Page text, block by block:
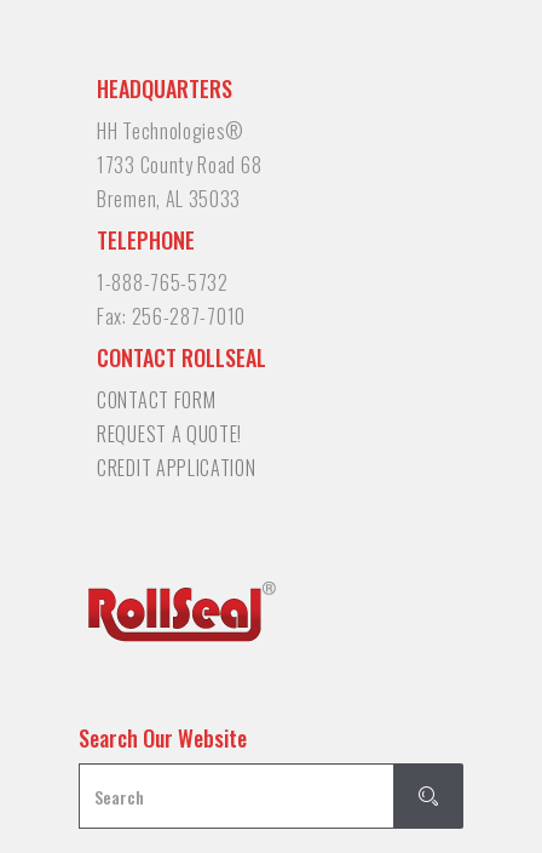
HEADQUARTERS
HH Technologies®
1733 County Road 68
Bremen, AL 35033
TELEPHONE
1-888-765-5732
Fax: 256-287-7010
CONTACT ROLLSEAL
CONTACT FORM
REQUEST A QUOTE!
CREDIT APPLICATION
Search Our Website